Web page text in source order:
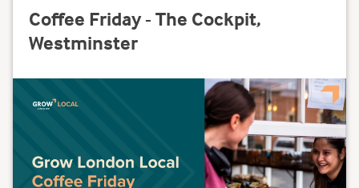
Coffee Friday - The Cockpit,
Westminster